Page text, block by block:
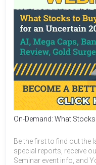
On-Demand: What
Be the first to find out the
special reports, receive
Seminar event info, and